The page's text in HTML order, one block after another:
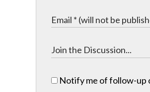
Notify me of follow-up